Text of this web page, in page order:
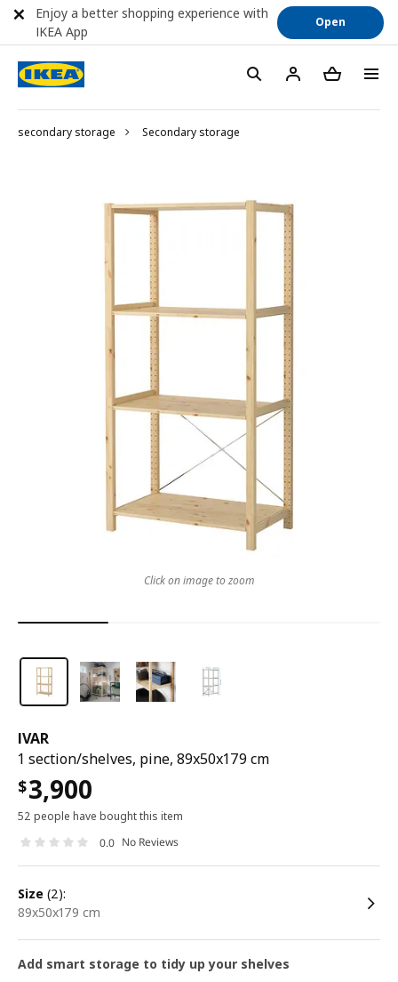
secondary storage Secondary storage
IVAR
1 section/shelves, pine, 89x50x179 cm
$3,900
52 people have bought this item
0.0 No Reviews
size (2):
89x50x179 cm
Add smart storage to tidy up your shelves
Click on image to zoom
Enjoy a better shopping experience with
IKEA App
Open